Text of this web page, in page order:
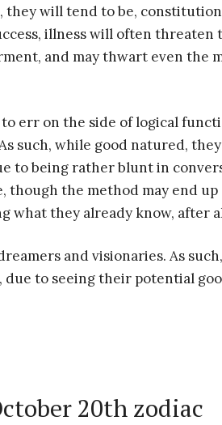
they will tend to be,
illness will often threaten
and may thwart even the
err on the side of logical
such, while good natured, they
to being rather blunt in
though the method may end up
what they already know, after
and visionaries. As
to seeing their potential
20th zodiac